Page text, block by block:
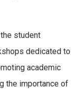
student
dedicated to
academic
the importance of